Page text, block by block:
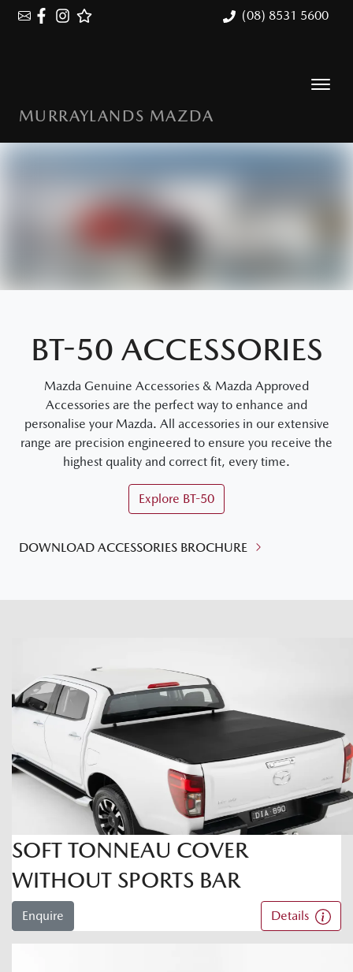
(08) 8531 5600
MURRAYLANDS MAZDA
BT-50 ACCESSORIES
Mazda Genuine Accessories & Mazda Approved
Accessories are the perfect way to enhance and
personalise your Mazda. All accessories in our extensive
range are precision engineered to ensure you receive the
highest quality and correct fit, every time.
Explore BT-50
DOWNLOAD ACCESSORIES BROCHURE
SOFT TONNEAU COVER
WITHOUT SPORTS BAR
Enquire Details